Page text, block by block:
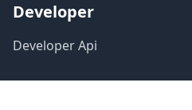
Developer
Developer Api